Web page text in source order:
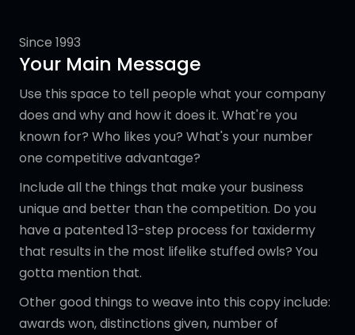
Since 1993
Your Main Message
Use this space to tell people what your company
does and why and how it does it. What're you
known for? Who likes you? What's your number
one competitive advantage?
Include all the things that make your business
unique and better than the competition. Do you
have a patented 13-step process for taxidermy
that results in the most lifelike stuffed owls? You
gotta mention that.
Other good things to weave into this copy include:
awards won, distinctions given, number of